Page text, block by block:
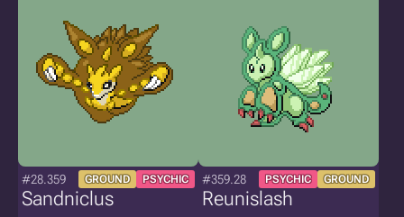
#28.359 GROUND PSYCHIC
Sandniclus
#359.28 PSYCHIC GROUND
Reunislash